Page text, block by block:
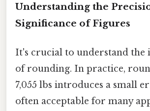
Understanding the
Significance of Figures
It's crucial to understand the
of rounding. In practice,
7,055 lbs introduces a small
often acceptable for many